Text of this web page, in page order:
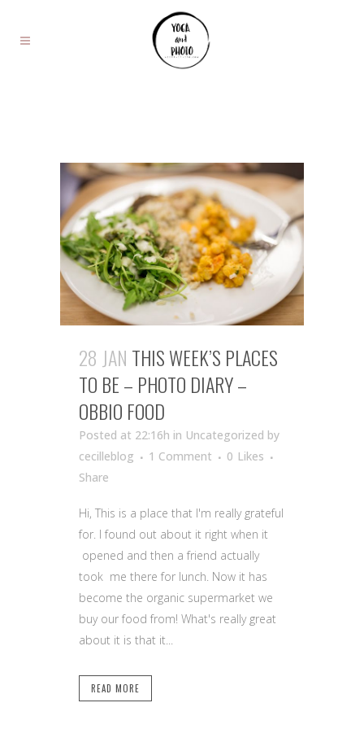
28 JAN THIS WEEK’S PLACES
TO BE – PHOTO DIARY –
OBBIO FOOD
Posted at 22:16h in Uncategorized by
cecilleblog
1 Comment 0 Likes
Share
Hi, This is a place that I'm really grateful
for. I found out about it right when it
opened and then a friend actually
took me there for lunch. Now it has
become the organic supermarket we
buy our food from! What's really great
about it is that it...
READ MORE